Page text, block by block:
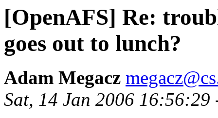
[OpenAFS] Re:
goes out to lunch?
Adam Megacz
Sat, 14 Jan 2006 16:56:29